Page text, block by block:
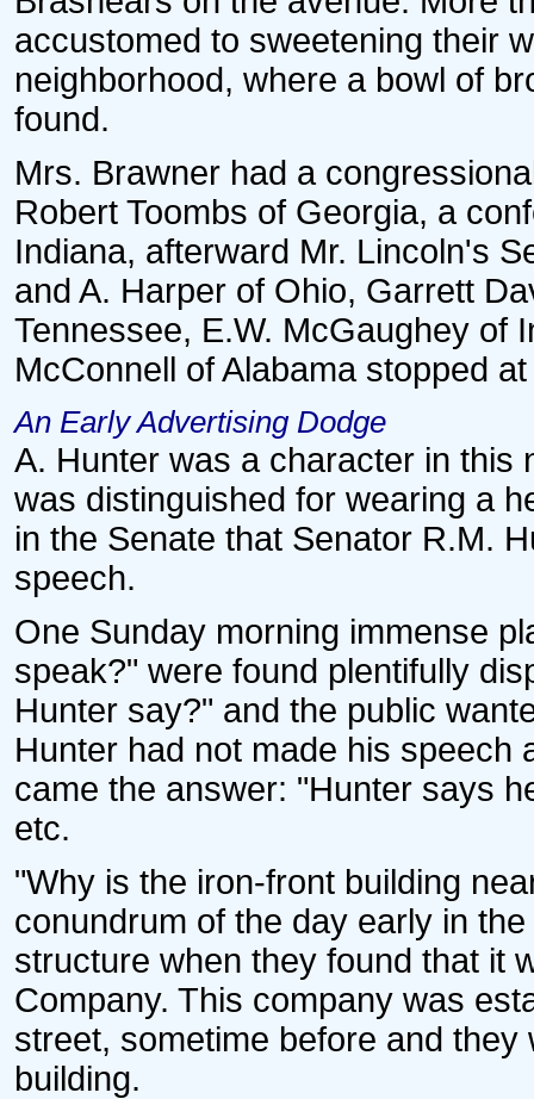
accustomed to sweetening their
neighborhood, where a bowl of
found.
Mrs. Brawner had a
Robert Toombs of Georgia, a
Indiana, afterward Mr. Lincoln's
and A. Harper of Ohio, Garrett
Tennessee, E.W. McGaughey of
McConnell of Alabama stopped
An Early Advertising Dodge
A. Hunter was a character in this
was distinguished for wearing a
in the Senate that Senator R.M.
speech.
One Sunday morning immense
speak?" were found plentifully
Hunter say?" and the public
Hunter had not made his speech
came the answer: "Hunter says
etc.
"Why is the iron-front building
conundrum of the day early in
structure when they found that it
Company. This company was
street, sometime before and
building.